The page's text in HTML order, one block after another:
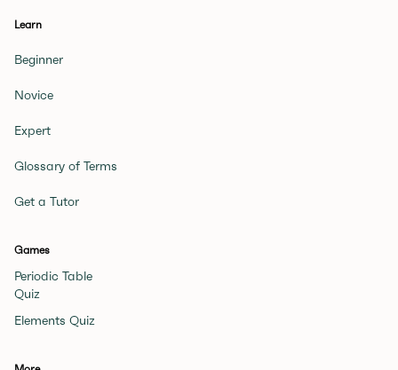
Learn
Beginner
Novice
Expert
Glossary of Terms
Get a Tutor
Games
Periodic Table
Quiz
Elements Quiz